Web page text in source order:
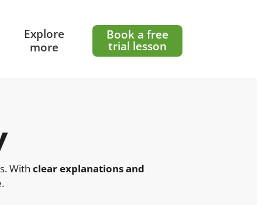
Explore
more
Book a free
trial lesson
With clear explanations and